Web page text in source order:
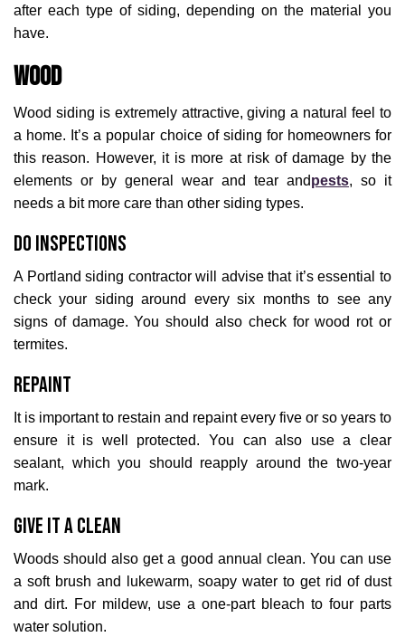
after each type of siding, depending on the material you
have.
Wood
Wood siding is extremely attractive, giving a natural feel to
a home. It’s a popular choice of siding for homeowners for
this reason. However, it is more at risk of damage by the
elements or by general wear and tear andpests, so it
needs a bit more care than other siding types.
Do Inspections
A Portland siding contractor will advise that it’s essential to
check your siding around every six months to see any
signs of damage. You should also check for wood rot or
termites.
Repaint
It is important to restain and repaint every five or so years to
ensure it is well protected. You can also use a clear
sealant, which you should reapply around the two-year
mark.
Give it a Clean
Woods should also get a good annual clean. You can use
a soft brush and lukewarm, soapy water to get rid of dust
and dirt. For mildew, use a one-part bleach to four parts
water solution.